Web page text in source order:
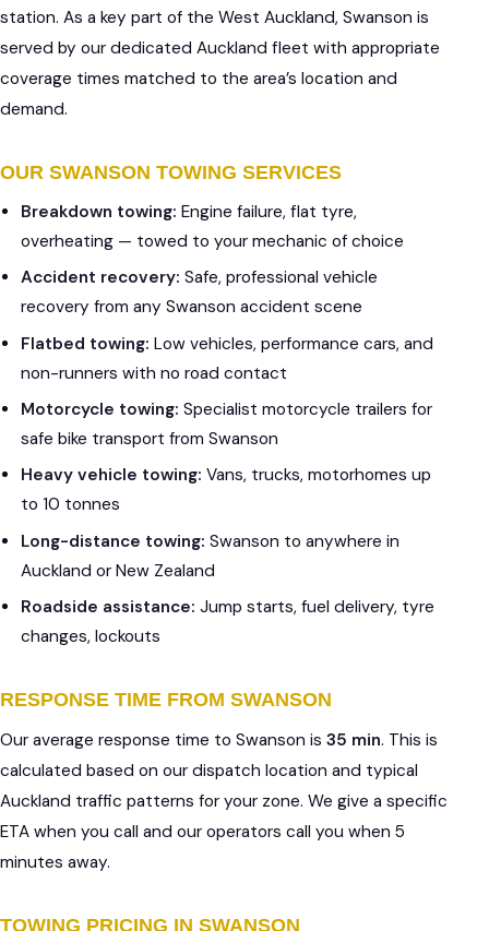
station. As a key part of the West Auckland, Swanson is
served by our dedicated Auckland fleet with appropriate
coverage times matched to the area’s location and
demand.
OUR SWANSON TOWING SERVICES
Breakdown towing: Engine failure, flat tyre,
overheating — towed to your mechanic of choice
Accident recovery: Safe, professional vehicle
recovery from any Swanson accident scene
Flatbed towing: Low vehicles, performance cars, and
non-runners with no road contact
Motorcycle towing: Specialist motorcycle trailers for
safe bike transport from Swanson
Heavy vehicle towing: Vans, trucks, motorhomes up
to 10 tonnes
Long-distance towing: Swanson to anywhere in
Auckland or New Zealand
Roadside assistance: Jump starts, fuel delivery, tyre
changes, lockouts
RESPONSE TIME FROM SWANSON
Our average response time to Swanson is 35 min. This is
calculated based on our dispatch location and typical
Auckland traffic patterns for your zone. We give a specific
ETA when you call and our operators call you when 5
minutes away.
TOWING PRICING IN SWANSON